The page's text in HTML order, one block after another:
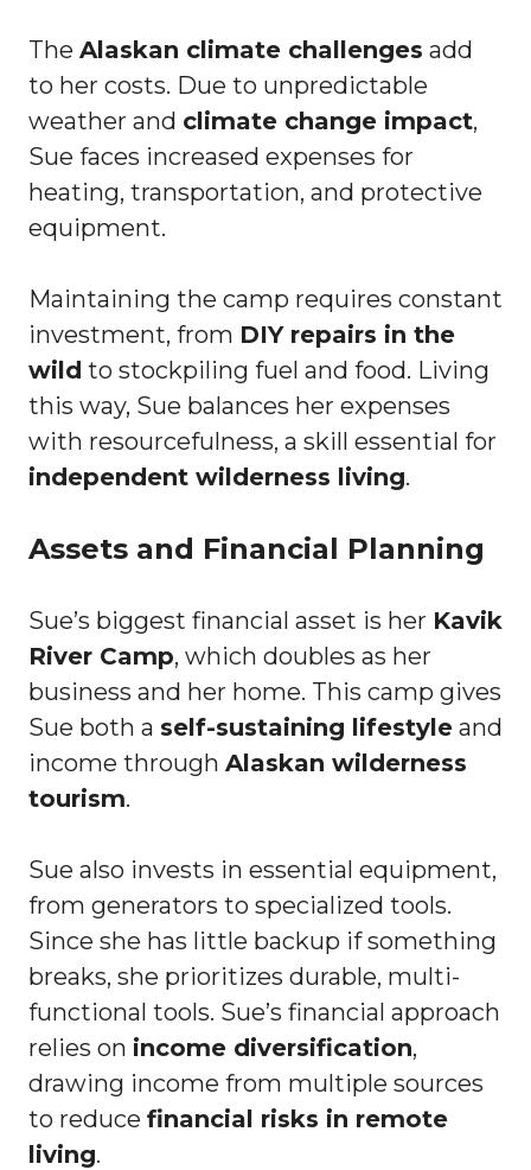
The Alaskan climate challenges add
to her costs. Due to unpredictable
weather and climate change impact,
Sue faces increased expenses for
heating, transportation, and protective
equipment.
Maintaining the camp requires constant
investment, from DIY repairs in the
wild to stockpiling fuel and food. Living
this way, Sue balances her expenses
with resourcefulness, a skill essential for
independent wilderness living.
Assets and Financial Planning
Sue’s biggest financial asset is her Kavik
River Camp, which doubles as her
business and her home. This camp gives
Sue both a self-sustaining lifestyle and
income through Alaskan wilderness
tourism.
Sue also invests in essential equipment,
from generators to specialized tools.
Since she has little backup if something
breaks, she prioritizes durable, multi-
functional tools. Sue’s financial approach
relies on income diversification,
drawing income from multiple sources
to reduce financial risks in remote
living.